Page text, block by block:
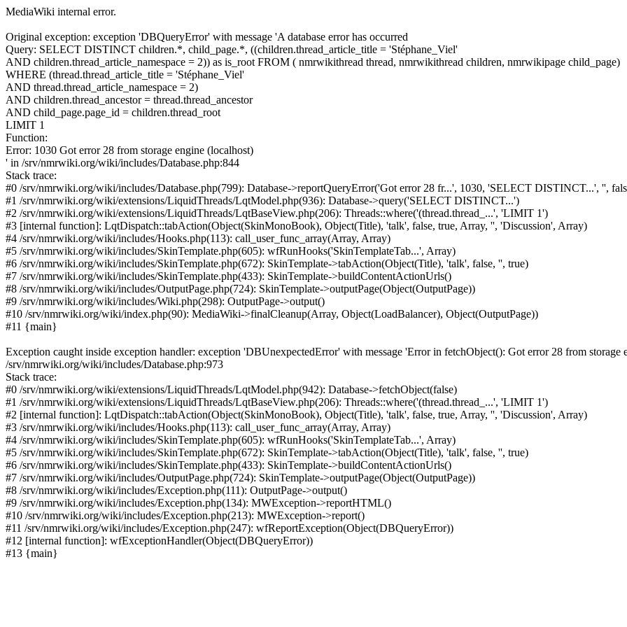
MediaWiki internal error.
Original exception: exception 'DBQueryError' with message 'A database error has occurred
Query: SELECT DISTINCT children.*, child_page.*, ((children.thread_article_title = 'Stéphane_Viel'
AND children.thread_article_namespace = 2)) as is_root FROM ( nmrwikithread thread, nmrwikithread children, nmrwikipage child_page)
WHERE (thread.thread_article_title = 'Stéphane_Viel'
AND thread.thread_article_namespace = 2)
AND children.thread_ancestor = thread.thread_ancestor
AND child_page.page_id = children.thread_root
LIMIT 1
Function:
Error: 1030 Got error 28 from storage engine (localhost)
' in /srv/nmrwiki.org/wiki/includes/Database.php:844
Stack trace:
#0 /srv/nmrwiki.org/wiki/includes/Database.php(799): Database->reportQueryError('Got error 28 fr...', 1030, 'SELECT DISTINCT...', '',
#1 /srv/nmrwiki.org/wiki/extensions/LiquidThreads/LqtModel.php(936): Database->query('SELECT DISTINCT...')
#2 /srv/nmrwiki.org/wiki/extensions/LiquidThreads/LqtBaseView.php(206): Threads::where('(thread.thread_...', 'LIMIT 1')
#3 [internal function]: LqtDispatch::tabAction(Object(SkinMonoBook), Object(Title), 'talk', false, true, Array, '', 'Discussion', Array)
#4 /srv/nmrwiki.org/wiki/includes/Hooks.php(113): call_user_func_array(Array, Array)
#5 /srv/nmrwiki.org/wiki/includes/SkinTemplate.php(605): wfRunHooks('SkinTemplateTab...', Array)
#6 /srv/nmrwiki.org/wiki/includes/SkinTemplate.php(672): SkinTemplate->tabAction(Object(Title), 'talk', false, '', true)
#7 /srv/nmrwiki.org/wiki/includes/SkinTemplate.php(433): SkinTemplate->buildContentActionUrls()
#8 /srv/nmrwiki.org/wiki/includes/OutputPage.php(724): SkinTemplate->outputPage(Object(OutputPage))
#9 /srv/nmrwiki.org/wiki/includes/Wiki.php(298): OutputPage->output()
#10 /srv/nmrwiki.org/wiki/index.php(90): MediaWiki->finalCleanup(Array, Object(LoadBalancer), Object(OutputPage))
#11 {main}
Exception caught inside exception handler: exception 'DBUnexpectedError' with message 'Error in fetchObject(): Got error 28 from storage
/srv/nmrwiki.org/wiki/includes/Database.php:973
Stack trace:
#0 /srv/nmrwiki.org/wiki/extensions/LiquidThreads/LqtModel.php(942): Database->fetchObject(false)
#1 /srv/nmrwiki.org/wiki/extensions/LiquidThreads/LqtBaseView.php(206): Threads::where('(thread.thread_...', 'LIMIT 1')
#2 [internal function]: LqtDispatch::tabAction(Object(SkinMonoBook), Object(Title), 'talk', false, true, Array, '', 'Discussion', Array)
#3 /srv/nmrwiki.org/wiki/includes/Hooks.php(113): call_user_func_array(Array, Array)
#4 /srv/nmrwiki.org/wiki/includes/SkinTemplate.php(605): wfRunHooks('SkinTemplateTab...', Array)
#5 /srv/nmrwiki.org/wiki/includes/SkinTemplate.php(672): SkinTemplate->tabAction(Object(Title), 'talk', false, '', true)
#6 /srv/nmrwiki.org/wiki/includes/SkinTemplate.php(433): SkinTemplate->buildContentActionUrls()
#7 /srv/nmrwiki.org/wiki/includes/OutputPage.php(724): SkinTemplate->outputPage(Object(OutputPage))
#8 /srv/nmrwiki.org/wiki/includes/Exception.php(111): OutputPage->output()
#9 /srv/nmrwiki.org/wiki/includes/Exception.php(134): MWException->reportHTML()
#10 /srv/nmrwiki.org/wiki/includes/Exception.php(213): MWException->report()
#11 /srv/nmrwiki.org/wiki/includes/Exception.php(247): wfReportException(Object(DBQueryError))
#12 [internal function]: wfExceptionHandler(Object(DBQueryError))
#13 {main}